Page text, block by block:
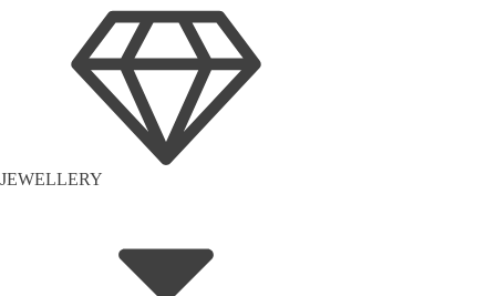
JEWELLERY